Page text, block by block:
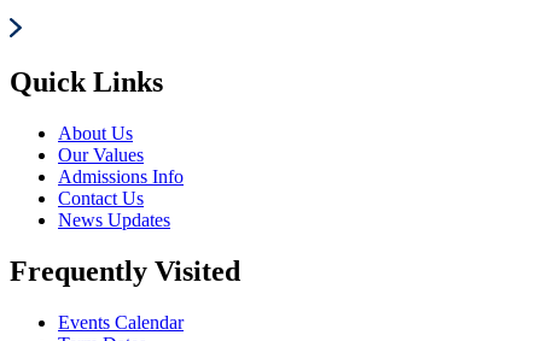
Quick Links
About Us
Our Values
Admissions Info
Contact Us
News Updates
Frequently Visited
Events Calendar